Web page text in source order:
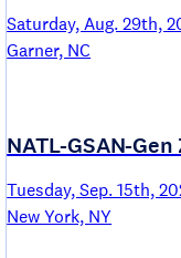
Saturday, Aug. 29th,
Garner, NC
NATL-GSAN-
Tuesday, Sep. 15th,
New York, NY